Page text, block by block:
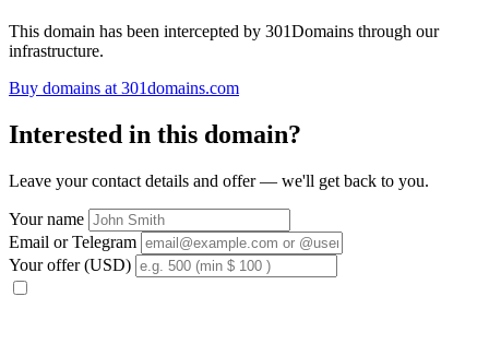
This domain has been intercepted by 301Domains through our
infrastructure.
Buy domains at 301domains.com
Interested in this domain?
Leave your contact details and offer — we'll get back to you.
Your name
Email or Telegram
Your offer (USD)